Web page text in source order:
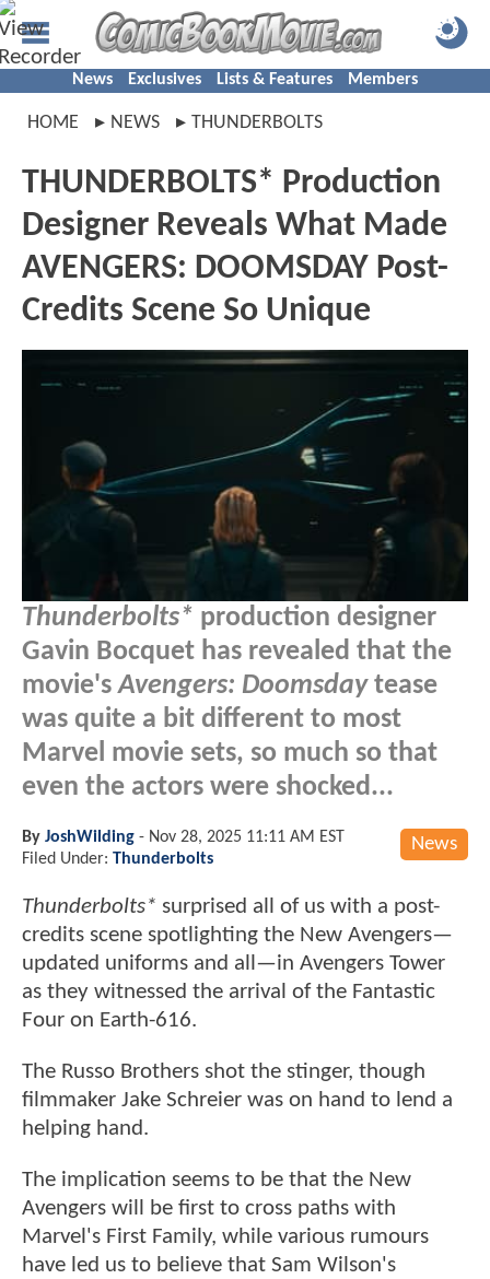
News Exclusives Lists & Features Members
HOME NEWS THUNDERBOLTS
THUNDERBOLTS* Production
Designer Reveals What Made
AVENGERS: DOOMSDAY Post-
Credits Scene So Unique
Thunderbolts* production designer
Gavin Bocquet has revealed that the
movie'sAvengers: Doomsdaytease
was quite a bit different to most
Marvel movie sets, so much so that
even the actors were shocked...
News
By JoshWilding - Nov 28, 2025 11:11 AM EST
Filed Under: Thunderbolts
Thunderbolts* surprised all of us with a post-
credits scene spotlighting the New Avengers—
updated uniforms and all—in Avengers Tower
as they witnessed the arrival of the Fantastic
Four on Earth-616.
The Russo Brothers shot the stinger, though
filmmaker Jake Schreier was on hand to lend a
helping hand.
The implication seems to be that the New
Avengers will be first to cross paths with
Marvel's First Family, while various rumours
have led us to believe that Sam Wilson's